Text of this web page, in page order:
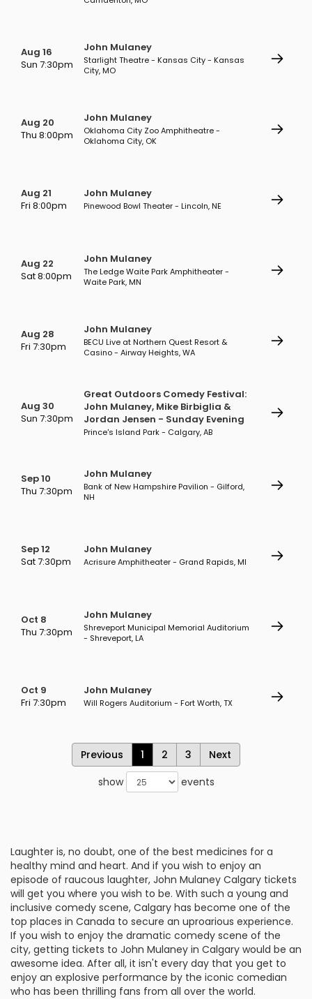
Aug 16
Sun 7:30pm
John Mulaney
Starlight Theatre - Kansas City - Kansas
City, MO
Aug 20
Thu 8:00pm
John Mulaney
Oklahoma City Zoo Amphitheatre -
Oklahoma City, OK
Aug 21
Fri 8:00pm
John Mulaney
Pinewood Bowl Theater - Lincoln, NE
Aug 22
Sat 8:00pm
John Mulaney
The Ledge Waite Park Amphitheater -
Waite Park, MN
Aug 28
Fri 7:30pm
John Mulaney
BECU Live at Northern Quest Resort &
Casino - Airway Heights, WA
Aug 30
Sun 7:30pm
Great Outdoors Comedy Festival:
John Mulaney, Mike Birbiglia &
Jordan Jensen - Sunday Evening
Prince's Island Park - Calgary, AB
Sep 10
Thu 7:30pm
John Mulaney
Bank of New Hampshire Pavilion - Gilford,
NH
Sep 12
Sat 7:30pm
John Mulaney
Acrisure Amphitheater - Grand Rapids, MI
Oct 8
Thu 7:30pm
John Mulaney
Shreveport Municipal Memorial Auditorium
- Shreveport, LA
Oct 9
Fri 7:30pm
John Mulaney
Will Rogers Auditorium - Fort Worth, TX
Previous 1 2 3
Next
show
events
Laughter is, no doubt, one of the best medicines for a
healthy mind and heart. And if you wish to enjoy an
episode of raucous laughter, John Mulaney Calgary tickets
will get you where you wish to be. With such a young and
inclusive comedy scene, Calgary has become one of the
top places in Canada to secure an uproarious experience.
If you wish to enjoy the dramatic comedy scene of the
city, getting tickets to John Mulaney in Calgary would be an
awesome idea. After all, it isn't every day that you get to
enjoy an explosive performance by the iconic comedian
who has been thrilling fans from all over the world.